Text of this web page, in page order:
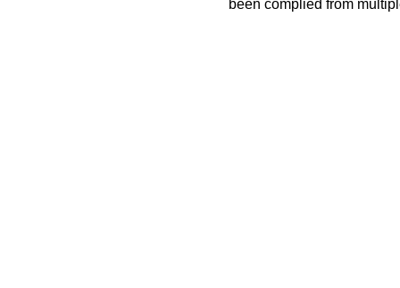
been complied from